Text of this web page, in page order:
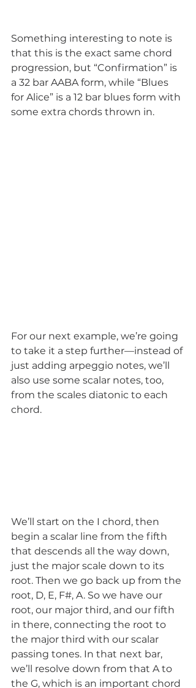
Something interesting to note is
that this is the exact same chord
progression, but “Confirmation” is
a 32 bar AABA form, while “Blues
for Alice” is a 12 bar blues form with
some extra chords thrown in.
For our next example, we’re going
to take it a step further—instead of
just adding arpeggio notes, we’ll
also use some scalar notes, too,
from the scales diatonic to each
chord.
We’ll start on the I chord, then
begin a scalar line from the fifth
that descends all the way down,
just the major scale down to its
root. Then we go back up from the
root, D, E, F#, A. So we have our
root, our major third, and our fifth
in there, connecting the root to
the major third with our scalar
passing tones. In that next bar,
we’ll resolve down from that A to
the G, which is an important chord